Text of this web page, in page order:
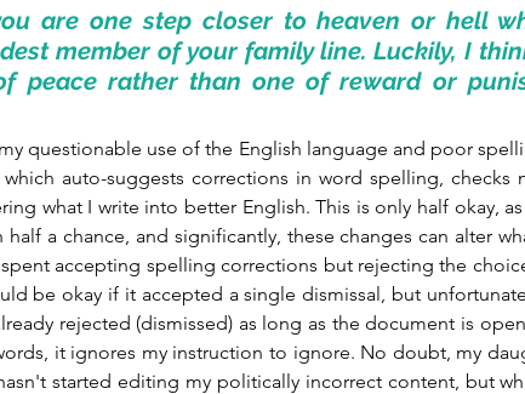
are one step closer to heaven or hell
member of your family line. Luckily, I
peace rather than one of reward or
questionable use of the English language and poor
which auto-suggests corrections in word spelling, checks
what I write into better English. This is only half okay,
a chance, and significantly, these changes can alter
accepting spelling corrections but rejecting the
be okay if it accepted a single dismissal, but
rejected (dismissed) as long as the document is
it ignores my instruction to ignore. No doubt, my
started editing my politically incorrect content, but